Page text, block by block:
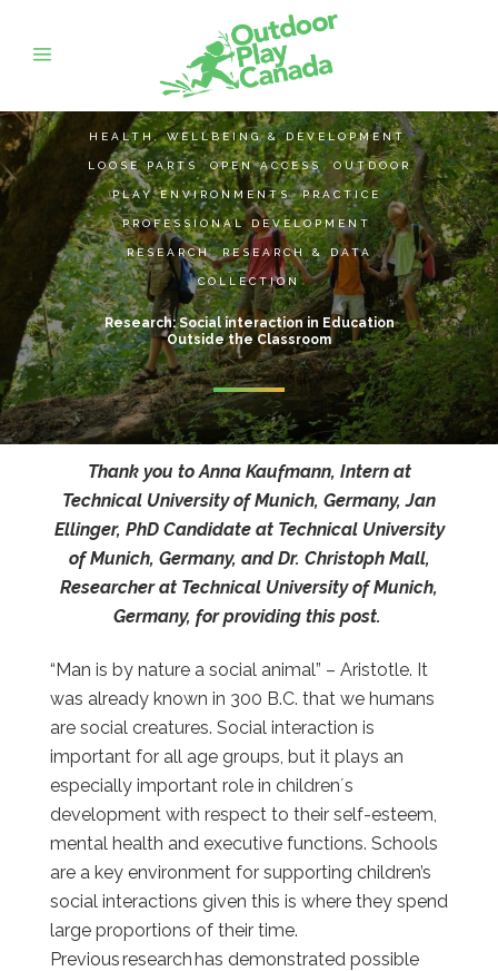
HEALTH, WELLBEING & DEVELOPMENT,
LOOSE PARTS,OPEN ACCESS,OUTDOOR
PLAY ENVIRONMENTS,PRACTICE,
PROFESSIONAL DEVELOPMENT
RESEARCH,RESEARCH & DATA
COLLECTION
Research: Social interaction in Education
Outside the Classroom
Thank you to Anna Kaufmann, Intern at
Technical University of Munich, Germany, Jan
Ellinger, PhD Candidate at Technical University
of Munich, Germany, and Dr. Christoph Mall,
Researcher at Technical University of Munich,
Germany, for providing this post.
“Man is by nature a social animal” – Aristotle. It
was already known in 300 B.C. that we humans
are social creatures. Social interaction is
important for all age groups, but it plays an
especially important role in children´s
development with respect to their self-esteem,
mental health and executive functions. Schools
are a key environment for supporting children’s
social interactions given this is where they spend
large proportions of their time.
Previous research has demonstrated possible